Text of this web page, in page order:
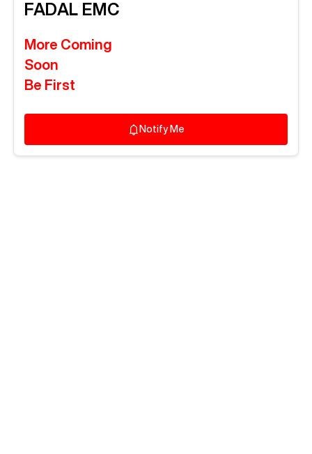
FADAL EMC
More Coming
Soon
Be First
Notify Me